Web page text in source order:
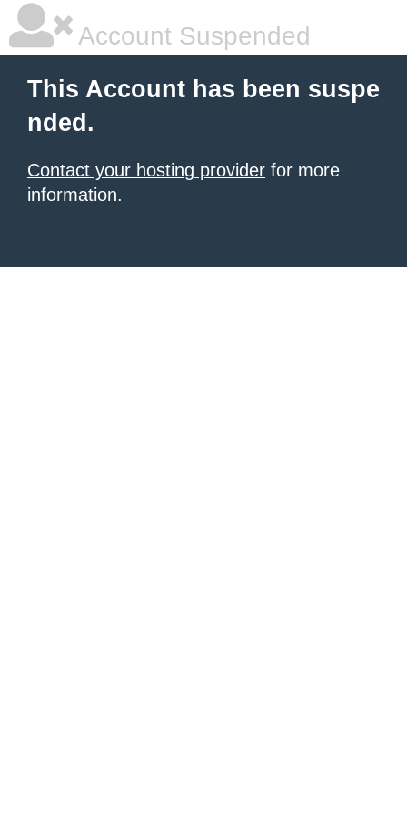
Account Suspended
This Account has been suspe
nded.
Contact your hosting provider for more
information.